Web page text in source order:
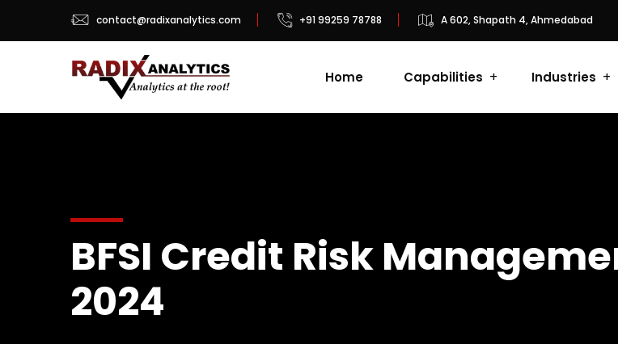
contact@radixanalytics.com +91 99259 78788 A 602, Shapath 4, Ahmedabad
Home Capabilities Industries
BFSI Credit Risk
2024